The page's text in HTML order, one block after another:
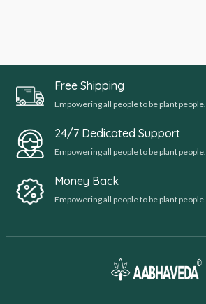
Free Shipping
Empowering all people to be plant people.
24/7 Dedicated Support
Empowering all people to be plant people.
Money Back
Empowering all people to be plant people.